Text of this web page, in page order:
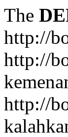
The
http://
http://
http://